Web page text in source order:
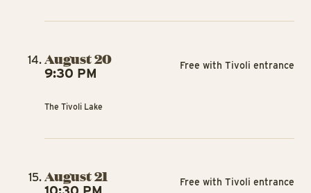
August 20
9:30 PM
The Tivoli Lake
Free with Tivoli entrance
August 21 Free with Tivoli entrance